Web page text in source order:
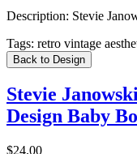
Description: Stevie
Tags: retro vintage
Back to Design
Stevie
Design Baby
$24.00